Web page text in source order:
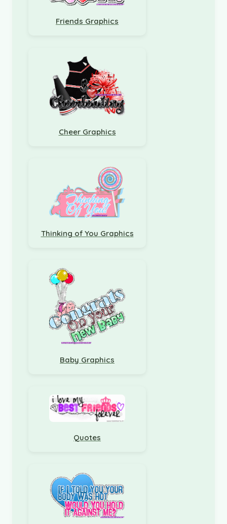
Friends Graphics
Cheer Graphics
Thinking of You Graphics
Baby Graphics
Quotes